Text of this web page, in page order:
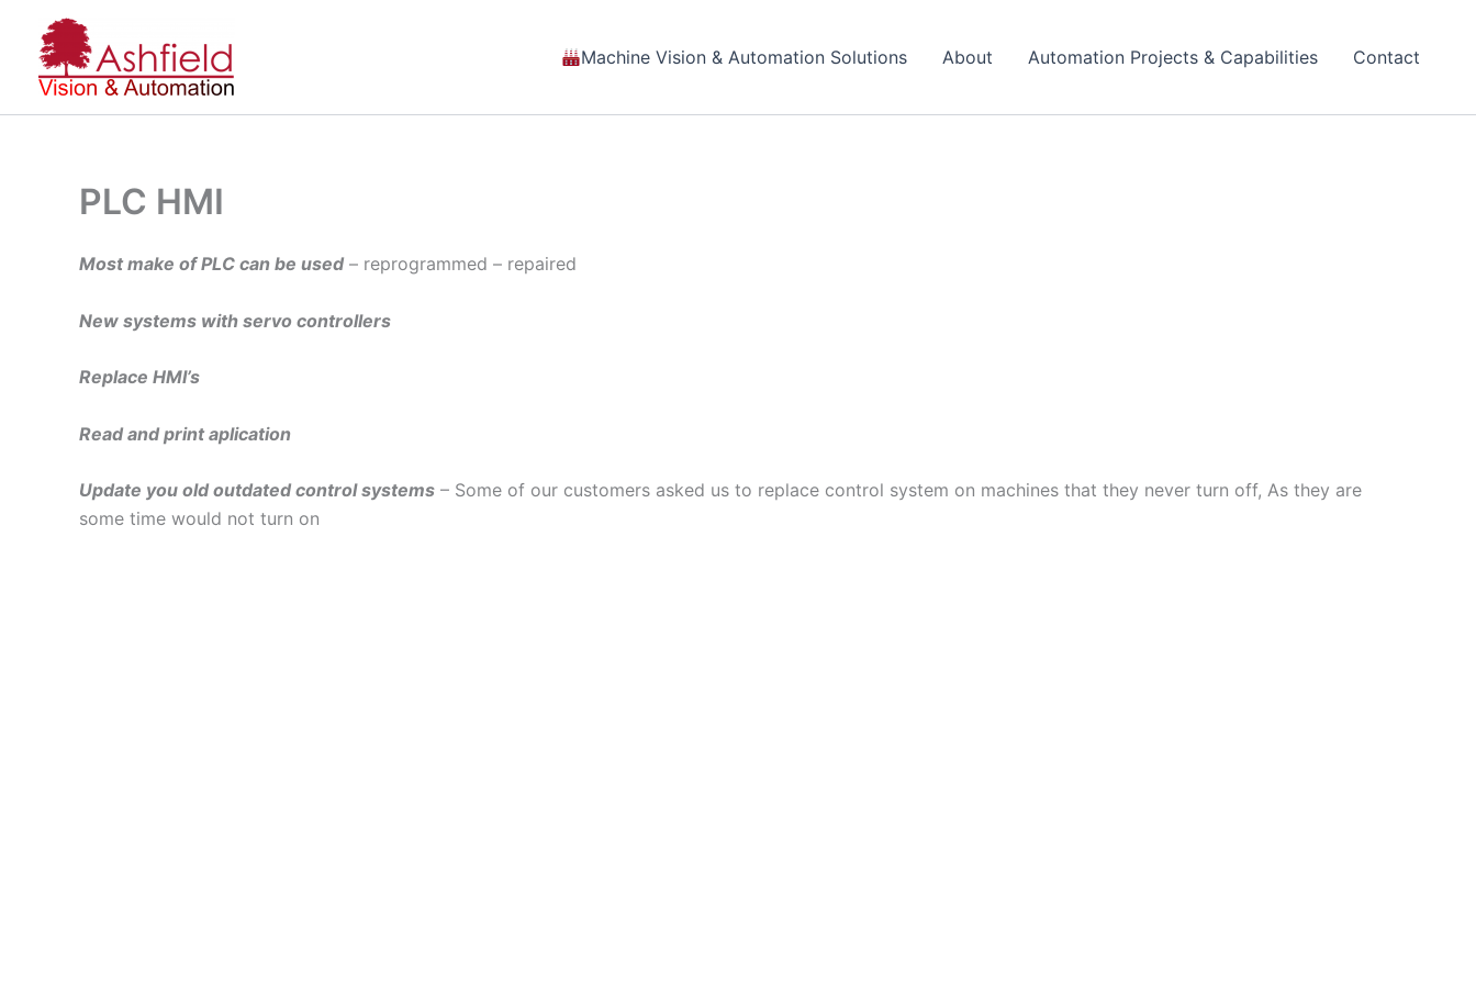
content
Machine Vision & Automation Solutions About Automation Projects & Capabilities Contact
PLC HMI
Most make of PLC can be used – reprogrammed – repaired
New systems with servo controllers
Replace HMI’s
Read and print aplication
Update you old outdated control systems – Some of our customers asked us to replace control system on machines that they never turn off, As they are
some time would not turn on